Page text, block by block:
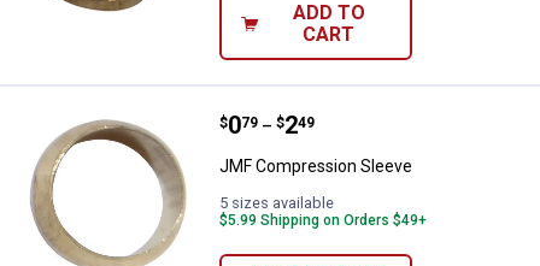
ADD TO
CART
JMF Compression Sleeve
Price range:
$0
. 79 –
to $2
. 49
JMF Compression Sleeve
5 sizes available
$5.99 Shipping on Orders $49+